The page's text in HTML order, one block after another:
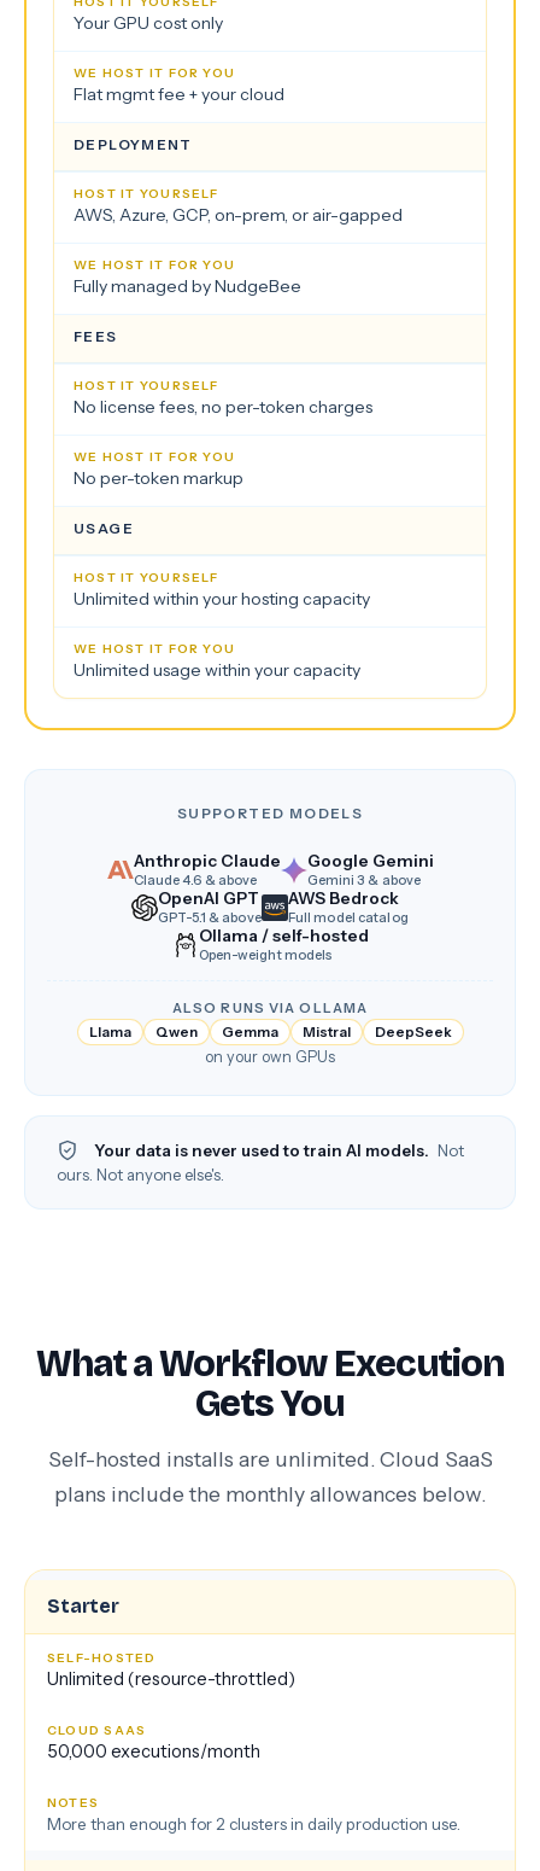
Your GPU cost only
Flat mgmt fee + your cloud
DEPLOYMENT
AWS, Azure, GCP, on-prem, or air-gapped
Fully managed by NudgeBee
FEES
No license fees, no per-token charges
No per-token markup
USAGE
Unlimited within your hosting capacity
Unlimited usage within your capacity
SUPPORTED MODELS
Anthropic Claude
Claude 4.6 & above
Google Gemini
Gemini 3 & above
OpenAI GPT
GPT-5.1 & above
AWS Bedrock
Full model catalog
Ollama / self-hosted
Open-weight models
ALSO RUNS VIA OLLAMA
Llama
Qwen Gemma Mistral DeepSeek
on your own GPUs
Your data is never used to train AI models. Not
ours. Not anyone else's.
What a Workflow Execution
Gets You
Self-hosted installs are unlimited. Cloud SaaS
plans include the monthly allowances below.
Starter
Unlimited (resource-throttled)
50,000 executions/month
More than enough for 2 clusters in daily production use.